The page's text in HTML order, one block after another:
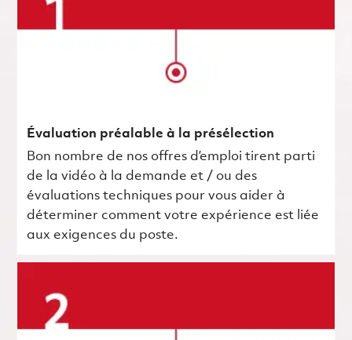
Évaluation préalable à la présélection
Bon nombre de nos offres d’emploi tirent parti
de la vidéo à la demande et / ou des
évaluations techniques pour vous aider à
déterminer comment votre expérience est liée
aux exigences du poste.